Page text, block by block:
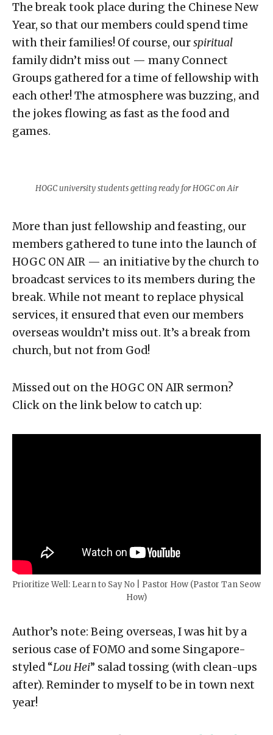
The break took place during the Chinese New
Year, so that our members could spend time
with their families! Of course, ourspiritual
family didn’t miss out — many Connect
Groups gathered for a time of fellowship with
each other! The atmosphere was buzzing, and
the jokes flowing as fast as the food and
games.
HOGC university students getting ready for HOGC on Air
More than just fellowship and feasting, our
members gathered to tune into the launch of
HOGC ON AIR — an initiative by the church to
broadcast services to its members during the
break. While not meant to replace physical
services, it ensured that even our members
overseas wouldn’t miss out. It’s a break from
church, but not from God!
Missed out on the HOGC ON AIR sermon?
Click on the link below to catch up:
Prioritize Well: Learn to Say No | Pastor How (Pastor Tan Seow
How)
Author’s note: Being overseas, I was hit by a
serious case of FOMO and some Singapore-
styled “Lou Hei” salad tossing (with clean-ups
after). Reminder to myself to be in town next
year!